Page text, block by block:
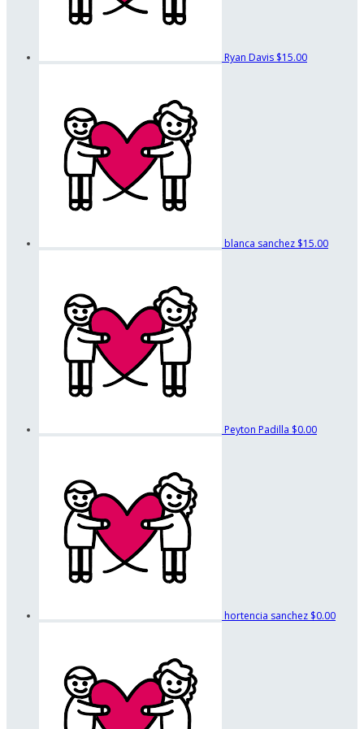
Ryan Davis $15.00
blanca sanchez $15.00
Peyton Padilla $0.00
hortencia sanchez $0.00